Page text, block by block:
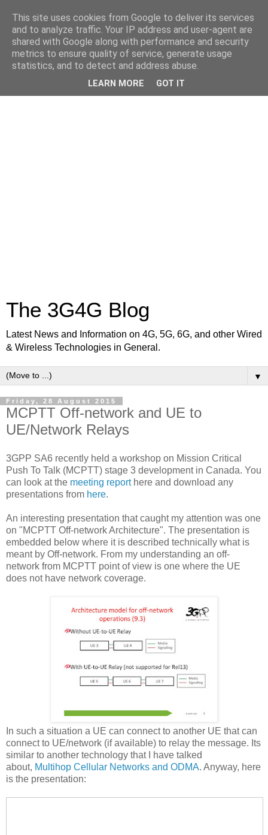
The 3G4G Blog
Latest News and Information on 4G, 5G, 6G, and other Wired
& Wireless Technologies in General.
▼
Friday, 28 August 2015
MCPTT Off-network and UE to
UE/Network Relays
3GPP SA6 recently held a workshop on Mission Critical
Push To Talk (MCPTT) stage 3 development in Canada. You
can look at the meeting reporthere and download any
presentations from here.
An interesting presentation that caught my attention was one
on "MCPTT Off-network Architecture". The presentation is
embedded below where it is described technically what is
meant by Off-network. From my understanding an off-
network from MCPTT point of view is one where the UE
does not have network coverage.
In such a situation a UE can connect to another UE that can
connect to UE/network (if available) to relay the message. Its
similar to another technology that I have talked
about, Multihop Cellular Networks and ODMA. Anyway, here
is the presentation:
This site uses cookies from Google to deliver its services
and to analyze traffic. Your IP address and user-agent are
shared with Google along with performance and security
metrics to ensure quality of service, generate usage
statistics, and to detect and address abuse.
LEARN MORE GOT IT